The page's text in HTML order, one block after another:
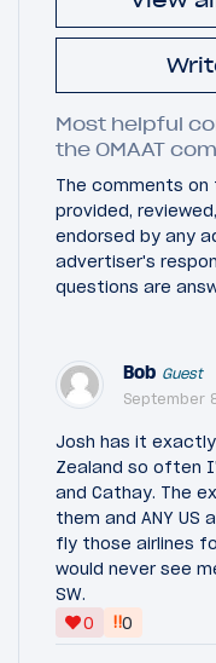
Most helpful
the OMAAT
The comments
provided,
endorsed by any
advertiser's
questions are
Bob Guest
September
Josh has it
Zealand so often
and Cathay. The
them and ANY US
fly those airlines
would never see
SW.
0
‼0